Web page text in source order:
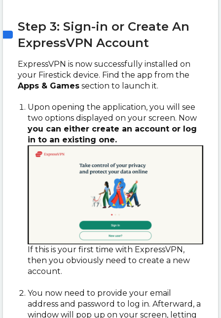
Step 3: Sign-in or Create An
ExpressVPN Account
ExpressVPN is now successfully installed on
your Firestick device. Find the app from the
Apps & Games section to launch it.
Upon opening the application, you will see
two options displayed on your screen. Now
you can either create an account or log
in to an existing one.
If this is your first time with ExpressVPN,
then you obviously need to create a new
account.
You now need to provide your email
address and password to log in. Afterward, a
window will pop up on your screen, letting